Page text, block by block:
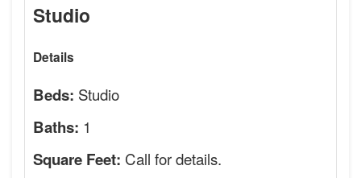
Studio
Details
Beds: Studio
Baths: 1
Square Feet: Call for details.